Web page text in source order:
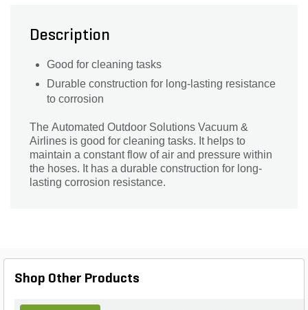
Description
Good for cleaning tasks
Durable construction for long-lasting resistance
to corrosion
The Automated Outdoor Solutions Vacuum &
Airlines is good for cleaning tasks. It helps to
maintain a constant flow of air and pressure within
the hoses. It has a durable construction for long-
lasting corrosion resistance.
Shop Other Products